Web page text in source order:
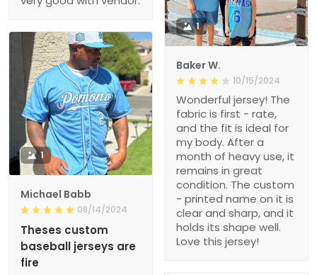
1
Baker W.
10/15/2024
Wonderful jersey! The
fabric is first - rate,
and the fit is ideal for
my body. After a
month of heavy use, it
remains in great
condition. The custom
- printed name on it is
clear and sharp, and it
holds its shape well.
Love this jersey!
1
Michael Babb
08/14/2024
Theses custom
baseball jerseys are
fire